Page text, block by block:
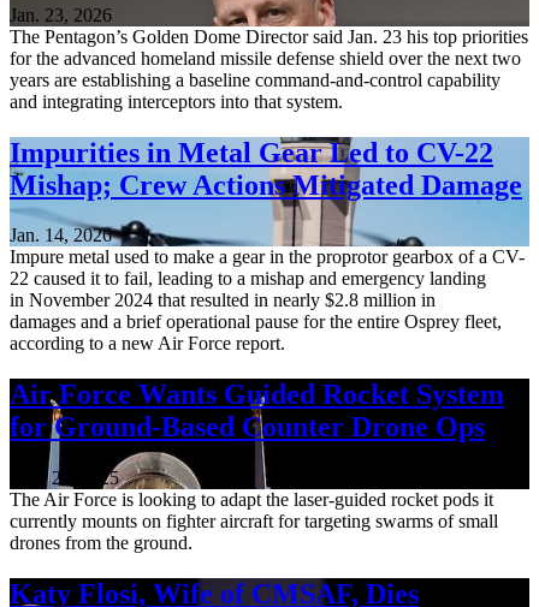
Jan. 23, 2026
The Pentagon’s Golden Dome Director said Jan. 23 his top priorities
for the advanced homeland missile defense shield over the next two
years are establishing a baseline command-and-control capability
and integrating interceptors into that system.
Impurities in Metal Gear Led to CV-22
Mishap; Crew Actions Mitigated Damage
Jan. 14, 2026
Impure metal used to make a gear in the proprotor gearbox of a CV-
22 caused it to fail, leading to a mishap and emergency landing
in November 2024 that resulted in nearly $2.8 million in
damages and a brief operational pause for the entire Osprey fleet,
according to a new Air Force report.
Air Force Wants Guided Rocket System
for Ground-Based Counter Drone Ops
Nov. 21, 2025
The Air Force is looking to adapt the laser-guided rocket pods it
currently mounts on fighter aircraft for targeting swarms of small
drones from the ground.
Katy Flosi, Wife of CMSAF, Dies